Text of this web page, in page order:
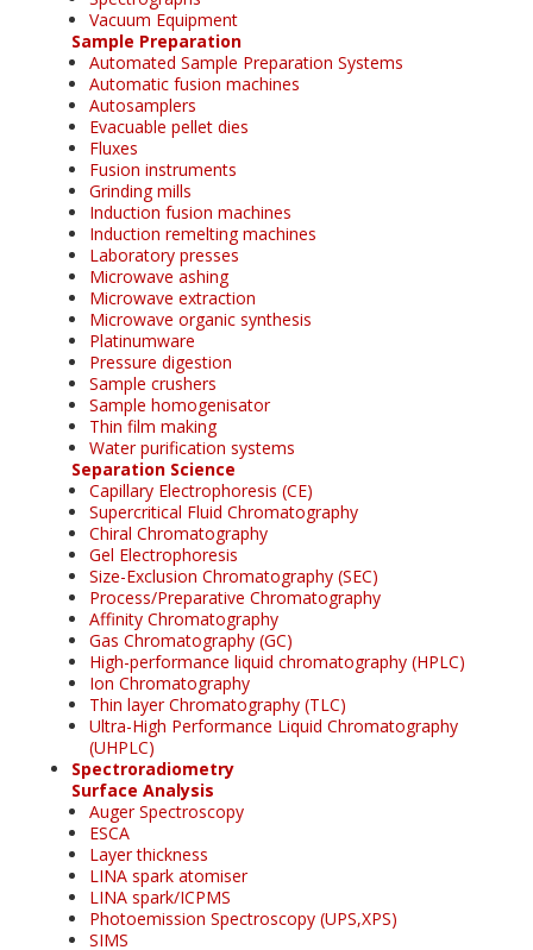
Vacuum Equipment
Sample Preparation
Automated Sample Preparation Systems
Automatic fusion machines
Autosamplers
Evacuable pellet dies
Fluxes
Fusion instruments
Grinding mills
Induction fusion machines
Induction remelting machines
Laboratory presses
Microwave ashing
Microwave extraction
Microwave organic synthesis
Platinumware
Pressure digestion
Sample crushers
Sample homogenisator
Thin film making
Water purification systems
Separation Science
Capillary Electrophoresis (CE)
Supercritical Fluid Chromatography
Chiral Chromatography
Gel Electrophoresis
Size-Exclusion Chromatography (SEC)
Process/Preparative Chromatography
Affinity Chromatography
Gas Chromatography (GC)
High-performance liquid chromatography (HPLC)
Ion Chromatography
Thin layer Chromatography (TLC)
Ultra-High Performance Liquid Chromatography
(UHPLC)
Spectroradiometry
Surface Analysis
Auger Spectroscopy
ESCA
Layer thickness
LINA spark atomiser
LINA spark/ICPMS
Photoemission Spectroscopy (UPS,XPS)
SIMS